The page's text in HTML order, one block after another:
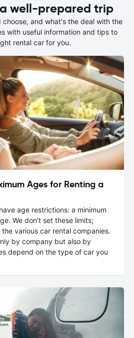
well-prepared trip
choose, and what's the deal with the
with useful information and tips to
rental car for you.
Ages for Renting a
age restrictions: a minimum
We don’t set these limits;
various car rental companies.
by company but also by
depend on the type of car you